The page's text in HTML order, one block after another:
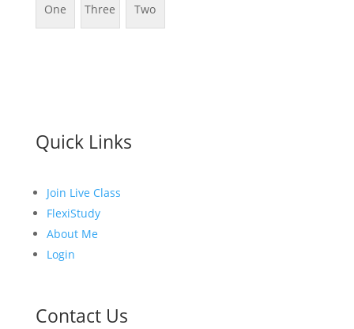
One Three Two
Quick Links
Join Live Class
FlexiStudy
About Me
Login
Contact Us